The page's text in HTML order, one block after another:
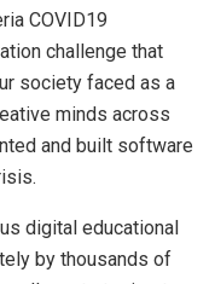
COVID19
challenge that
society faced as a
minds across
and built software
digital educational
by thousands of